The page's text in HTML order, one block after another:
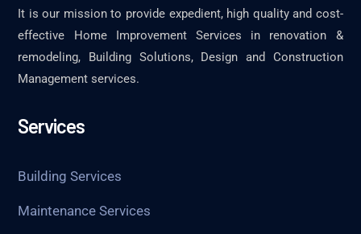
It is our mission to provide expedient, high quality and cost-
effective Home Improvement Services in renovation &
remodeling, Building Solutions, Design and Construction
Management services.
Services
Building Services
Maintenance Services